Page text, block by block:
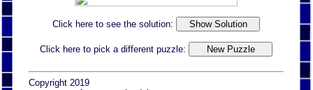
Click here to see the solution:
Click here to pick a different puzzle:
Copyright 2019